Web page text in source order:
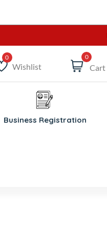
Wishlist
0
Cart
Business Registration